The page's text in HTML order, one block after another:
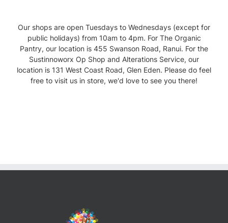
Our shops are open Tuesdays to Wednesdays (except for
public holidays) from 10am to 4pm. For The Organic
Pantry, our location is 455 Swanson Road, Ranui. For the
Sustinnoworx Op Shop and Alterations Service, our
location is 131 West Coast Road, Glen Eden. Please do feel
free to visit us in store, we'd love to see you there!